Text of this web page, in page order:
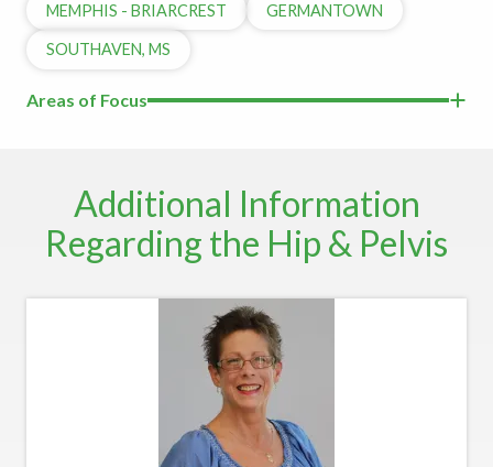
MEMPHIS - BRIARCREST GERMANTOWN
SOUTHAVEN, MS
Areas of Focus
Additional Information
Regarding the Hip & Pelvis